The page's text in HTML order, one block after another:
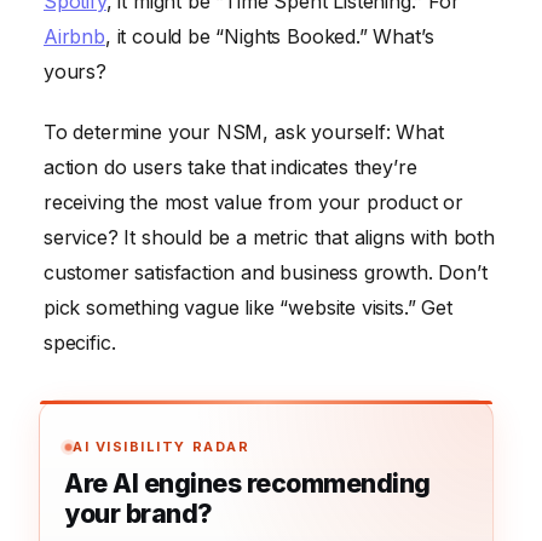
Airbnb, it could be “Nights Booked.” What’s
yours?
To determine your NSM, ask yourself: What
action do users take that indicates they’re
receiving the most value from your product or
service? It should be a metric that aligns with both
customer satisfaction and business growth. Don’t
pick something vague like “website visits.” Get
specific.
AI VISIBILITY RADAR
Are AI engines recommending
your brand?